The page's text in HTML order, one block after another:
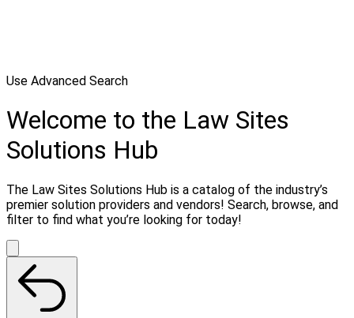
Use Advanced Search
Welcome to the Law Sites
Solutions Hub
The Law Sites Solutions Hub is a catalog of the industry’s
premier solution providers and vendors! Search, browse, and
filter to find what you’re looking for today!